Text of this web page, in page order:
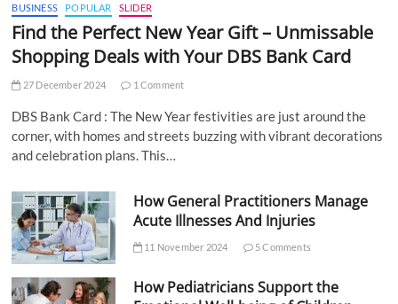
BUSINESS POPULAR SLIDER
Find the Perfect New Year Gift – Unmissable
Shopping Deals with Your DBS Bank Card
27 December 2024 1 Comment
DBS Bank Card : The New Year festivities are just around the
corner, with homes and streets buzzing with vibrant decorations
and celebration plans. This…
How General Practitioners Manage
Acute Illnesses And Injuries
11 November 2024 5 Comments
How Pediatricians Support the